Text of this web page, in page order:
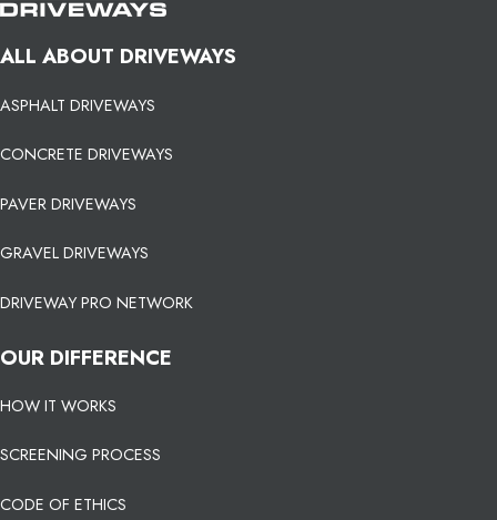
ALL ABOUT DRIVEWAYS
ASPHALT DRIVEWAYS
CONCRETE DRIVEWAYS
PAVER DRIVEWAYS
GRAVEL DRIVEWAYS
DRIVEWAY PRO NETWORK
OUR DIFFERENCE
HOW IT WORKS
SCREENING PROCESS
CODE OF ETHICS